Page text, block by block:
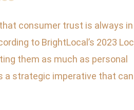
consumer trust is always in
to BrightLocal’s 2023
them as much as personal
a strategic imperative that